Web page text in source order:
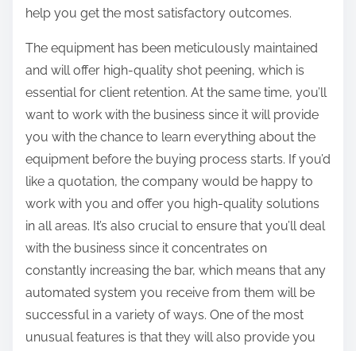
help you get the most satisfactory outcomes.
The equipment has been meticulously maintained
and will offer high-quality shot peening, which is
essential for client retention. At the same time, you’ll
want to work with the business since it will provide
you with the chance to learn everything about the
equipment before the buying process starts. If you’d
like a quotation, the company would be happy to
work with you and offer you high-quality solutions
in all areas. It’s also crucial to ensure that you’ll deal
with the business since it concentrates on
constantly increasing the bar, which means that any
automated system you receive from them will be
successful in a variety of ways. One of the most
unusual features is that they will also provide you